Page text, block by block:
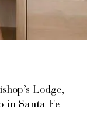
Lodge,
in Santa Fe